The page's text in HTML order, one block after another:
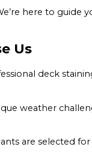
here to
Us
deck
weather
are selected